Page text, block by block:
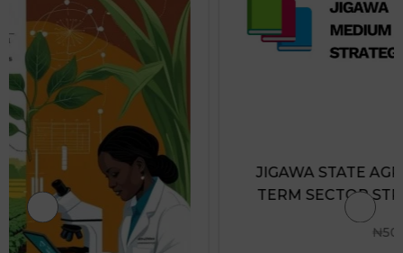
JIGAWA STATE AGRICULTURE MEDIUM
TERM SECTOR STRATEGIES 2026-2028